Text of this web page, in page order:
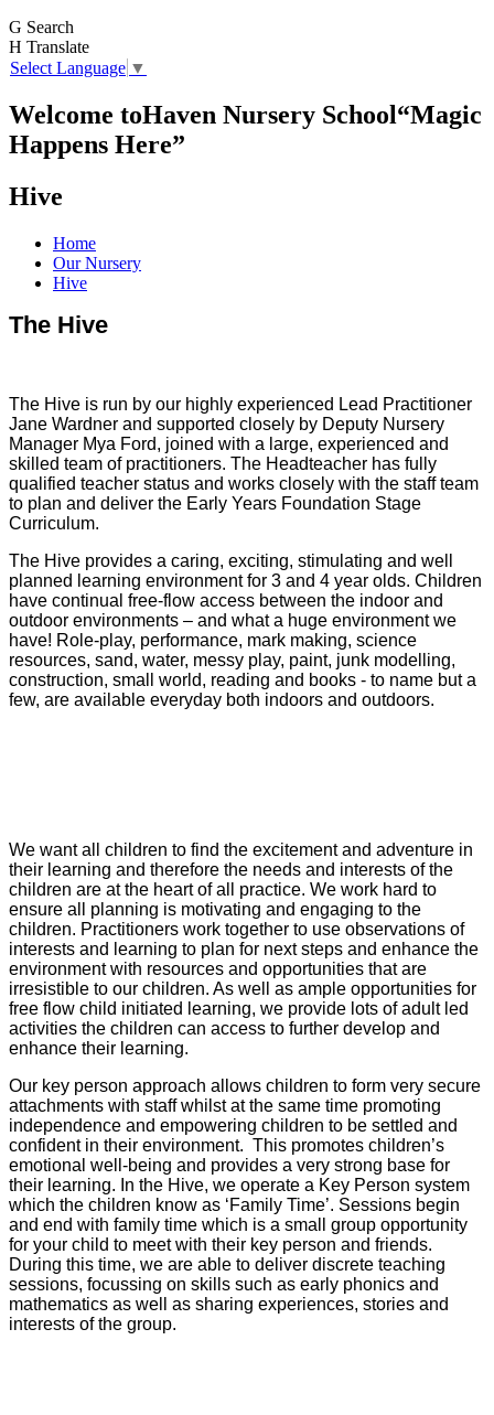
G Search
H Translate
Select Language ▼
Welcome toHaven Nursery School“Magic
Happens Here”
Hive
Home
Our Nursery
Hive
The Hive
The Hive is run by our highly experienced Lead Practitioner
Jane Wardner and supported closely by Deputy Nursery
Manager Mya Ford, joined with a large, experienced and
skilled team of practitioners. The Headteacher has fully
qualified teacher status and works closely with the staff team
to plan and deliver the Early Years Foundation Stage
Curriculum.
The Hive provides a caring, exciting, stimulating and well
planned learning environment for 3 and 4 year olds. Children
have continual free-flow access between the indoor and
outdoor environments – and what a huge environment we
have! Role-play, performance, mark making, science
resources, sand, water, messy play, paint, junk modelling,
construction, small world, reading and books - to name but a
few, are available everyday both indoors and outdoors.
We want all children to find the excitement and adventure in
their learning and therefore the needs and interests of the
children are at the heart of all practice. We work hard to
ensure all planning is motivating and engaging to the
children. Practitioners work together to use observations of
interests and learning to plan for next steps and enhance the
environment with resources and opportunities that are
irresistible to our children. As well as ample opportunities for
free flow child initiated learning, we provide lots of adult led
activities the children can access to further develop and
enhance their learning.
Our key person approach allows children to form very secure
attachments with staff whilst at the same time promoting
independence and empowering children to be settled and
confident in their environment. This promotes children’s
emotional well-being and provides a very strong base for
their learning. In the Hive, we operate a Key Person system
which the children know as ‘Family Time’. Sessions begin
and end with family time which is a small group opportunity
for your child to meet with their key person and friends.
During this time, we are able to deliver discrete teaching
sessions, focussing on skills such as early phonics and
mathematics as well as sharing experiences, stories and
interests of the group.